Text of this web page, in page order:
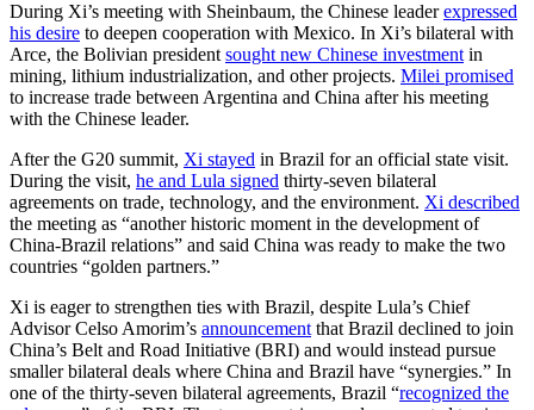
During Xi’s meeting with Sheinbaum, the Chinese leaderexpressed
his desire to deepen cooperation with Mexico. In Xi’s bilateral with
Arce, the Bolivian president sought new Chinese investment in
mining, lithium industrialization, and other projects. Milei promised
to increase trade between Argentina and China after his meeting
with the Chinese leader.
After the G20 summit, Xi stayed in Brazil for an official state visit.
During the visit, he and Lula signed thirty-seven bilateral
agreements on trade, technology, and the environment. Xi described
the meeting as “another historic moment in the development of
China-Brazil relations” and said China was ready to make the two
countries “golden partners.”
Xi is eager to strengthen ties with Brazil, despite Lula’s Chief
Advisor Celso Amorim’s announcement that Brazil declined to join
China’s Belt and Road Initiative (BRI) and would instead pursue
smaller bilateral deals where China and Brazil have “synergies.” In
one of the thirty-seven bilateral agreements, Brazil “recognized the